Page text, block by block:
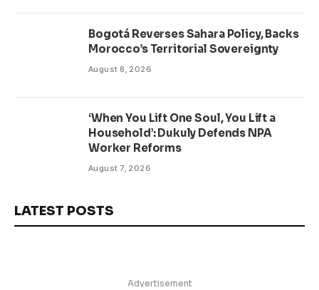
Bogotá Reverses Sahara Policy, Backs
Morocco’s Territorial Sovereignty
August 8, 2026
‘When You Lift One Soul, You Lift a
Household’: Dukuly Defends NPA
Worker Reforms
August 7, 2026
LATEST POSTS
Advertisement